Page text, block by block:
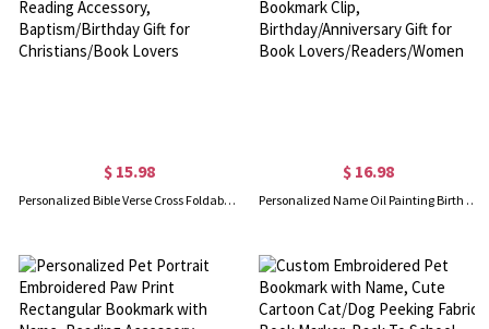
$ 15.98
Personalized Bible Verse Cross Foldable Magnetic Ruler Bookmark Clip with Name, Reading Accessory, Baptism/Birthday Gift for Christians/Book Lovers
$ 16.98
Personalized Name Oil Painting Birth Flower Bouquet Bookmark, Magnetic Leather Bookmark Clip, Birthday/Anniversary Gift for Book Lovers/Readers/Women